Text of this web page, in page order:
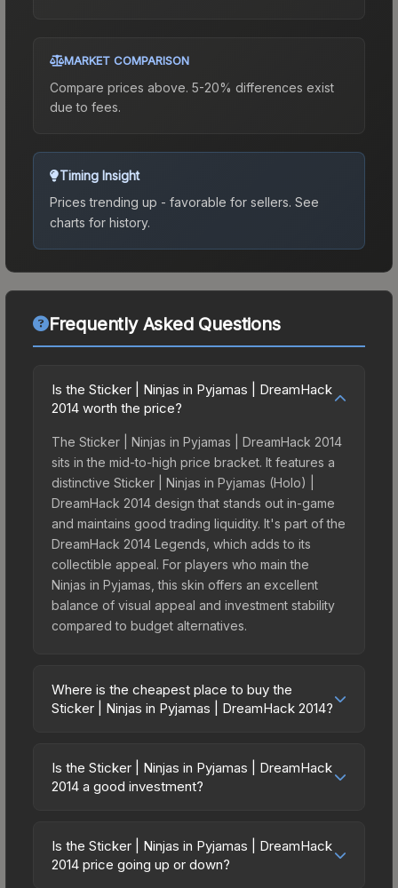
MARKET COMPARISON
Compare prices above. 5-20% differences exist
due to fees.
Timing Insight
Prices trending up - favorable for sellers. See
charts for history.
Frequently Asked Questions
Is the Sticker | Ninjas in Pyjamas | DreamHack
2014 worth the price?
The Sticker | Ninjas in Pyjamas | DreamHack 2014
sits in the mid-to-high price bracket. It features a
distinctive Sticker | Ninjas in Pyjamas (Holo) |
DreamHack 2014 design that stands out in-game
and maintains good trading liquidity. It's part of the
DreamHack 2014 Legends, which adds to its
collectible appeal. For players who main the
Ninjas in Pyjamas, this skin offers an excellent
balance of visual appeal and investment stability
compared to budget alternatives.
Where is the cheapest place to buy the
Sticker | Ninjas in Pyjamas | DreamHack 2014?
DreamHack 2014 vary across marketplaces due
to fees, regional pricing, and seller competition.
Steam Community Market charges 15% fees, while
third-party markets like Skinport, DMarket, and
Is the Sticker | Ninjas in Pyjamas | DreamHack
2014 a good investment?
The Sticker | Ninjas in Pyjamas | DreamHack 2014
is from the DreamHack 2014 Legends — skins
Is the Sticker | Ninjas in Pyjamas | DreamHack
2014 price going up or down?